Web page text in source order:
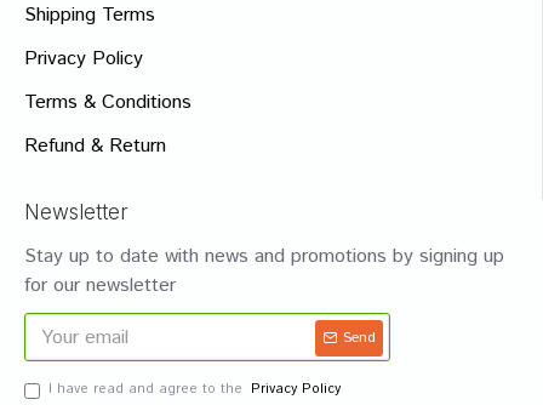
Shipping Terms
Privacy Policy
Terms & Conditions
Refund & Return
Newsletter
Stay up to date with news and promotions by signing up
for our newsletter
Send
I have read and agree to the Privacy Policy